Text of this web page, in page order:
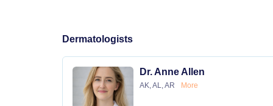
Dermatologists
Dr. Anne Allen
AK, AL, AR More